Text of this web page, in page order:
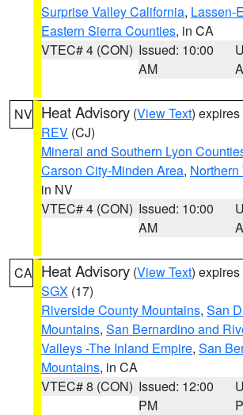
Surprise Valley California, Lassen-
Eastern Sierra Counties, in CA
VTEC# 4 (CON) Issued: 10:00
AM
NV Heat Advisory (View Text)
REV (CJ)
Mineral and Southern Lyon
Carson City-Minden Area,
in NV
VTEC# 4 (CON) Issued: 10:00
AM
CA Heat Advisory (View Text)
SGX (17)
Riverside County Mountains, San
Mountains, San Bernardino and
Valleys -The Inland Empire, San
Mountains, in CA
VTEC# 8 (CON) Issued: 12:00
PM